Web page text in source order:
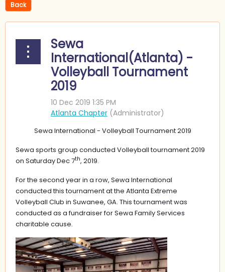
Back
Sewa
International(Atlanta) -
Volleyball Tournament
2019
Sewa International - Volleyball Tournament 2019
Sewa sports group conducted Volleyball tournament 2019
on Saturday Dec 7th, 2019.
For the second year in a row, Sewa International
conducted this tournament at the Atlanta Extreme
Volleyball Club in Suwanee, GA. This tournament was
conducted as a fundraiser for Sewa Family Services
charitable cause.